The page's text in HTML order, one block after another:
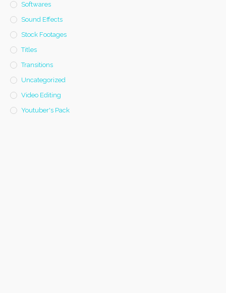
Softwares
Sound Effects
Stock Footages
Titles
Transitions
Uncategorized
Video Editing
Youtuber's Pack